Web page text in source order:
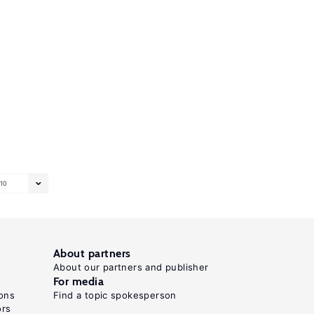
10
About partners
About our partners and publisher
For media
Find a topic spokesperson